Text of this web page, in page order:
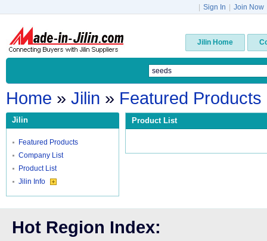
Sign In Join Now
Jilin Home
Home » Jilin » Featured Products
Jilin
Featured Products
Company List
Product List
Jilin Info
Product List
Hot Region Index: